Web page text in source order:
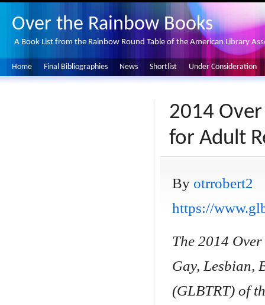
Over the Rainbow Books
A Book List from the Rainbow Round Table of the American Library
Home Final Bibliographies News Shortlist Under Consideration
2014
for Adult
By otrrobert2
https://
The 2014
Gay, Lesbian,
(GLBTRT) of